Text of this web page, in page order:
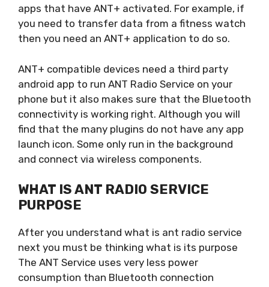
apps that have ANT+ activated. For example, if
you need to transfer data from a fitness watch
then you need an ANT+ application to do so.
ANT+ compatible devices need a third party
android app to run ANT Radio Service on your
phone but it also makes sure that the Bluetooth
connectivity is working right. Although you will
find that the many plugins do not have any app
launch icon. Some only run in the background
and connect via wireless components.
WHAT IS ANT RADIO SERVICE
PURPOSE
After you understand what is ant radio service
next you must be thinking what is its purpose
The ANT Service uses very less power
consumption than Bluetooth connection